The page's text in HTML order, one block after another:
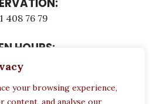
your browsing experience,
content, and analyse our
408 76 79
HOURS:
12:00 - 23:00
CLOSED